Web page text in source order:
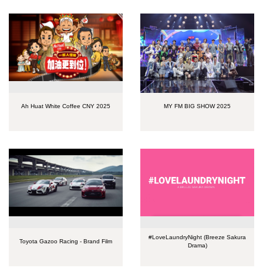
Ah Huat White Coffee CNY 2025 MY FM BIG SHOW 2025
Toyota Gazoo Racing - Brand Film
#LoveLaundryNight (Breeze Sakura
Drama)